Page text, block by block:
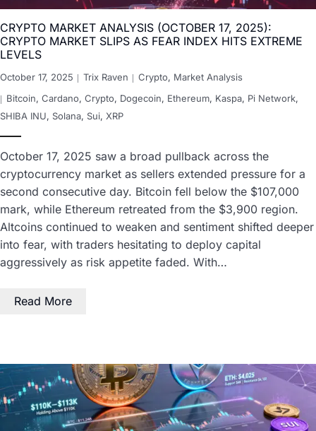
CRYPTO MARKET ANALYSIS (OCTOBER 17, 2025):
CRYPTO MARKET SLIPS AS FEAR INDEX HITS EXTREME
LEVELS
October 17, 2025 Trix Raven Crypto, Market Analysis
Bitcoin, Cardano, Crypto, Dogecoin, Ethereum, Kaspa, Pi Network,
SHIBA INU, Solana, Sui, XRP
October 17, 2025 saw a broad pullback across the
cryptocurrency market as sellers extended pressure for a
second consecutive day. Bitcoin fell below the $107,000
mark, while Ethereum retreated from the $3,900 region.
Altcoins continued to weaken and sentiment shifted deeper
into fear, with traders hesitating to deploy capital
aggressively as risk appetite faded. With…
Read More